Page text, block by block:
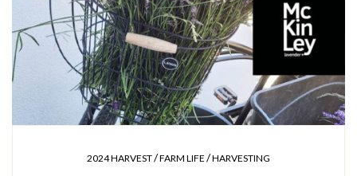
2024 HARVEST/FARM LIFE /HARVESTING